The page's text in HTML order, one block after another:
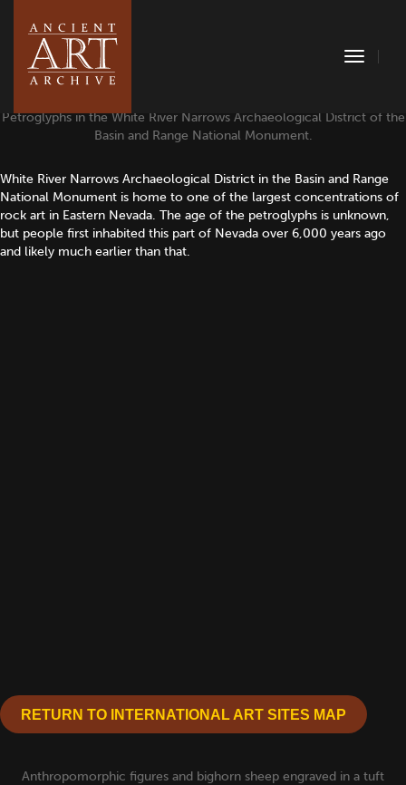
Toggle
Petroglyphs in the White River Narrows Archaeological District of the
Basin and Range National Monument.
White River Narrows Archaeological District in the Basin and Range
National Monument is home to one of the largest concentrations of
rock art in Eastern Nevada. The age of the petroglyphs is unknown,
but people first inhabited this part of Nevada over 6,000 years ago
and likely much earlier than that.
RETURN TO INTERNATIONAL ART SITES MAP
Anthropomorphic figures and bighorn sheep engraved in a tuft